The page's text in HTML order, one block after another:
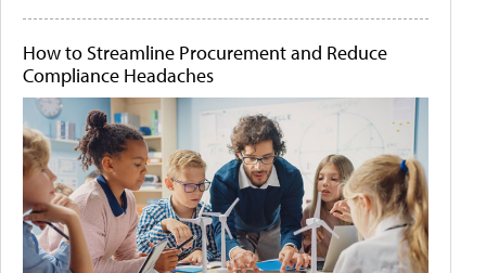
How to Streamline Procurement and Reduce
Compliance Headaches